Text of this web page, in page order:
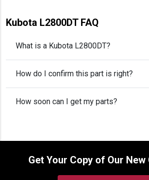
Kubota L2800DT FAQ
What is a Kubota L2800DT?
How do I confirm this part is right?
How soon can I get my parts?
Get Your Copy of Our New